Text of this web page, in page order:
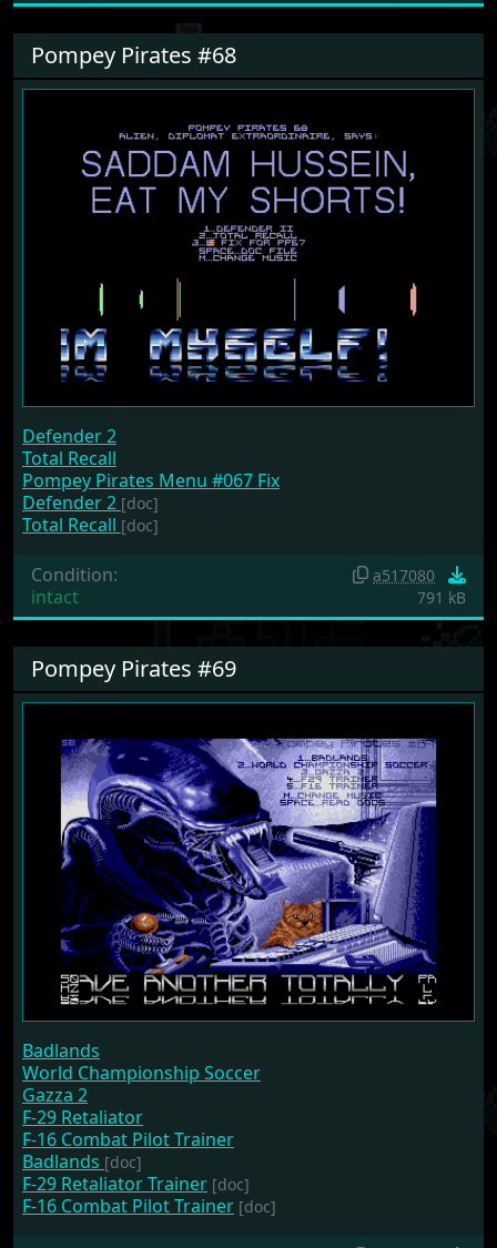
Pompey Pirates #68
Defender 2
Total Recall
Pompey Pirates Menu #067 Fix
Defender 2 [doc]
Total Recall [doc]
Condition:
intact
a517080
791 kB
Pompey Pirates #69
Badlands
World Championship Soccer
Gazza 2
F-29 Retaliator
F-16 Combat Pilot Trainer
Badlands [doc]
F-29 Retaliator Trainer [doc]
F-16 Combat Pilot Trainer [doc]